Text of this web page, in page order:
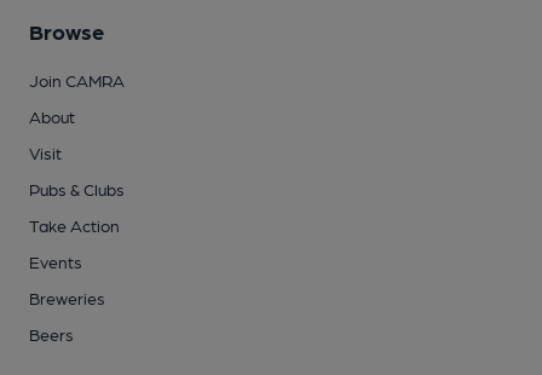
Browse
Join CAMRA
About
Visit
Pubs & Clubs
Take Action
Events
Breweries
Beers